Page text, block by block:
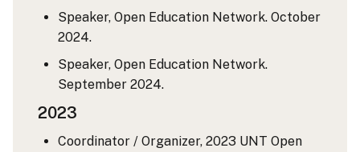
Speaker, Open Education Network. October
2024.
Speaker, Open Education Network.
September 2024.
2023
Coordinator / Organizer, 2023 UNT Open